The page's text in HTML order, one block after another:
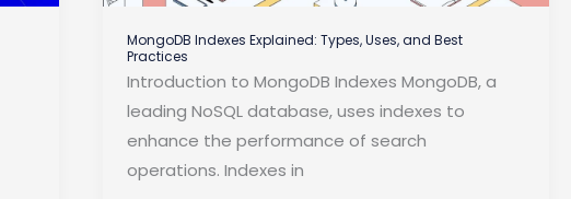
MongoDB Indexes Explained: Types, Uses, and Best
Practices
Introduction to MongoDB Indexes MongoDB, a
leading NoSQL database, uses indexes to
enhance the performance of search
operations. Indexes in